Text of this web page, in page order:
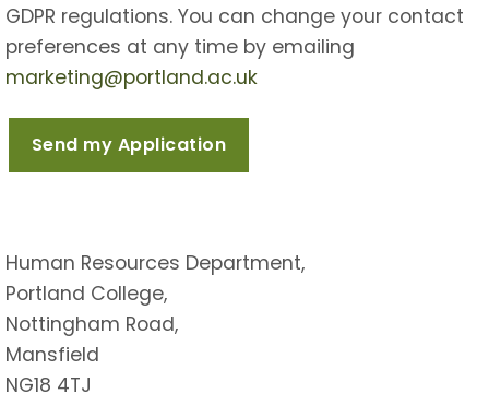
GDPR regulations. You can change your contact
preferences at any time by emailing
marketing@portland.ac.uk
Human Resources Department,
Portland College,
Nottingham Road,
Mansfield
NG18 4TJ